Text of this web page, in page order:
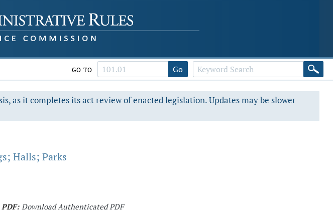
GO TO Go
as it completes its act review of enacted legislation. Updates may be slower
Halls; Parks
PDF: Download Authenticated PDF